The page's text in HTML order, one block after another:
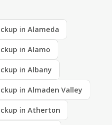
in Alameda
in Alamo
in Albany
in Almaden Valley
in Atherton